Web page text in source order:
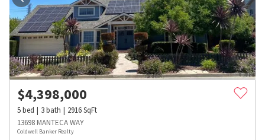
$4,398,000
5bed 3bath 2916SqFt
13698 MANTECA WAY
Coldwell Banker Realty